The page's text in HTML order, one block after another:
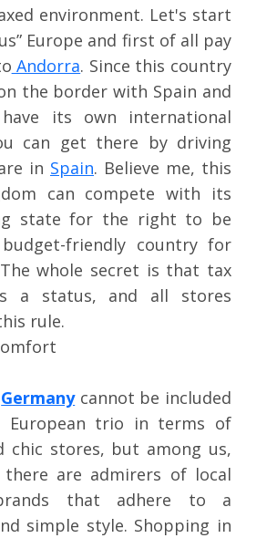
environment. Let's start
Europe and first of all pay
Andorra. Since this country
the border with Spain and
its own international
can get there by driving
in Spain. Believe me, this
can compete with its
state for the right to be
friendly country for
whole secret is that tax
a status, and all stores
rule.
Germanycannot be included
trio in terms of
chic stores, but among us,
are admirers of local
that adhere to a
simple style. Shopping in